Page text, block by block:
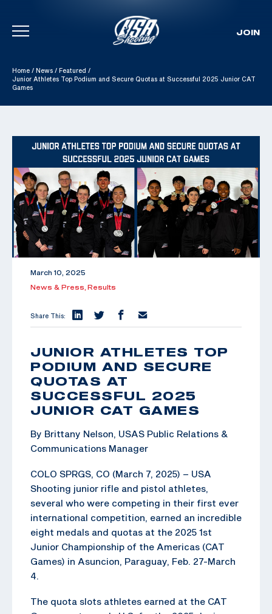
Skip To Content
JOIN
Home / News / Featured /
Junior Athletes Top Podium and Secure Quotas at Successful 2025 Junior CAT
Games
March 10, 2025
News & Press, Results
Share This:
JUNIOR ATHLETES TOP
PODIUM AND SECURE
QUOTAS AT
SUCCESSFUL 2025
JUNIOR CAT GAMES
By Brittany Nelson, USAS Public Relations &
Communications Manager
COLO SPRGS, CO (March 7, 2025) – USA
Shooting junior rifle and pistol athletes,
several who were competing in their first ever
international competition, earned an incredible
eight medals and quotas at the 2025 1st
Junior Championship of the Americas (CAT
Games) in Asuncion, Paraguay, Feb. 27-March
4.
The quota slots athletes earned at the CAT